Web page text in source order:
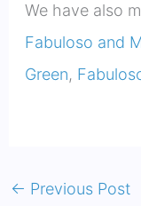
We have also
Fabuloso and
Green,
← Previous Post